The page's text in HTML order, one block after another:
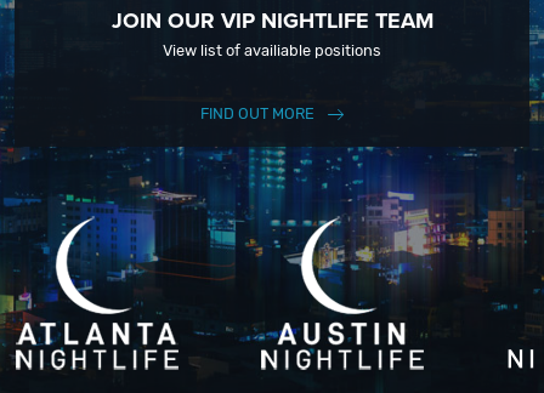
JOIN OUR VIP NIGHTLIFE TEAM
View list of availiable positions
FIND OUT MORE